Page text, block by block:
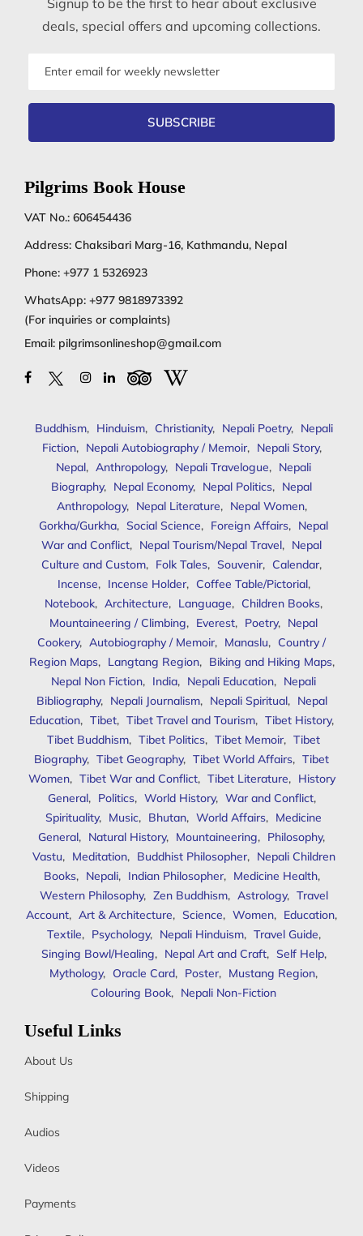
deals, special offers and upcoming collections.
SUBSCRIBE
Pilgrims Book House
VAT No.: 606454436
Address: Chaksibari Marg-16, Kathmandu, Nepal
Phone: +977 1 5326923
WhatsApp: +977 9818973392
(For inquiries or complaints)
Email: pilgrimsonlineshop@gmail.com
Buddhism, Hinduism, Christianity, Nepali Poetry, Nepali
Fiction, Nepali Autobiography / Memoir, Nepali Story,
Nepal, Anthropology, Nepali Travelogue, Nepali
Biography, Nepal Economy, Nepal Politics, Nepal
Anthropology, Nepal Literature, Nepal Women,
Gorkha/Gurkha, Social Science, Foreign Affairs, Nepal
War and Conflict, Nepal Tourism/Nepal Travel, Nepal
Culture and Custom, Folk Tales, Souvenir, Calendar,
Incense, Incense Holder, Coffee Table/Pictorial,
Notebook, Architecture, Language, Children Books,
Mountaineering / Climbing, Everest, Poetry, Nepal
Cookery, Autobiography / Memoir, Manaslu, Country /
Region Maps, Langtang Region, Biking and Hiking Maps,
Nepal Non Fiction, India, Nepali Education, Nepali
Bibliography, Nepali Journalism, Nepali Spiritual, Nepal
Education, Tibet, Tibet Travel and Tourism, Tibet History,
Tibet Buddhism, Tibet Politics, Tibet Memoir, Tibet
Biography, Tibet Geography, Tibet World Affairs, Tibet
Women, Tibet War and Conflict, Tibet Literature, History
General, Politics, World History, War and Conflict,
Spirituality, Music, Bhutan, World Affairs, Medicine
General, Natural History, Mountaineering, Philosophy,
Vastu, Meditation, Buddhist Philosopher, Nepali Children
Books, Nepali, Indian Philosopher, Medicine Health,
Western Philosophy, Zen Buddhism, Astrology, Travel
Account, Art & Architecture, Science, Women, Education,
Textile, Psychology, Nepali Hinduism, Travel Guide,
Singing Bowl/Healing, Nepal Art and Craft, Self Help,
Mythology, Oracle Card, Poster, Mustang Region,
Colouring Book, Nepali Non-Fiction
Useful Links
About Us
Shipping
Audios
Videos
Payments